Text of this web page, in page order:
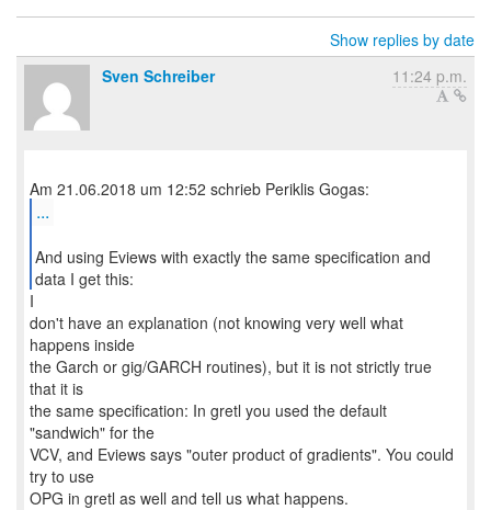
Show replies by date
Sven Schreiber
11:24 p.m.
...
And using Eviews with exactly the same specification and
data I get this:
I
don't have an explanation (not knowing very well what
happens inside
the Garch or gig/GARCH routines), but it is not strictly true
that it is
the same specification: In gretl you used the default
"sandwich" for the
VCV, and Eviews says "outer product of gradients". You could
try to use
OPG in gretl as well and tell us what happens.